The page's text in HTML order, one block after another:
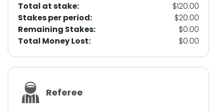
Total at stake:
$120.00
Stakes per period:
$20.00
Remaining Stakes:
$0.00
Total Money Lost:
$0.00
Referee